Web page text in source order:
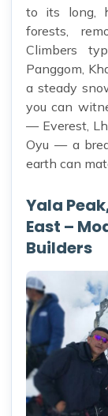
to its long,
forests,
Climbers
Panggom,
a steady
you can
— Everest,
Oyu — a
earth can
Yala
East –
Builders